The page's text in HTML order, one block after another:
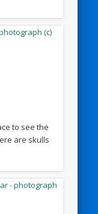
to see the
are skulls